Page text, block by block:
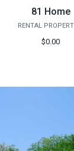
81 Home
RENTAL
$0.00